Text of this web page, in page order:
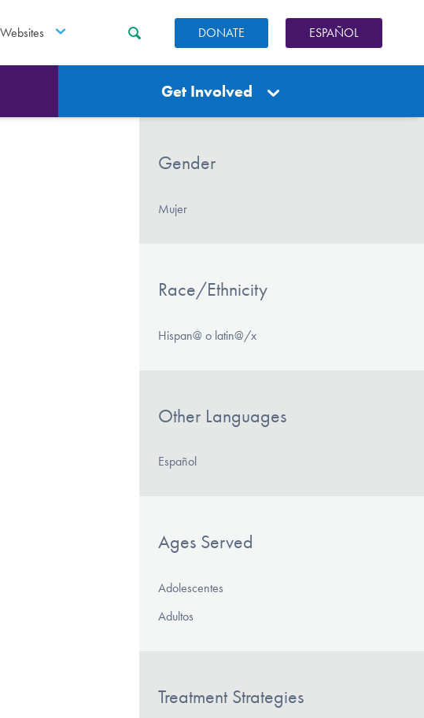
DONATE ESPAÑOL
Get Involved
Gender
Mujer
Race/Ethnicity
Hispan@ o latin@/x
Other Languages
Español
Ages Served
Adolescentes
Adultos
Treatment Strategies